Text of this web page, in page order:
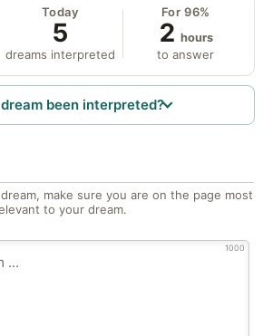
Today
5
dreams interpreted
For 96%
2 hours
to answer
been interpreted?
make sure you are on the page most
to your dream.
1000